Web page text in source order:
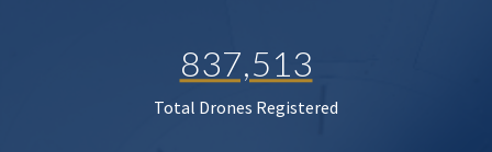
837,513
Total Drones Registered